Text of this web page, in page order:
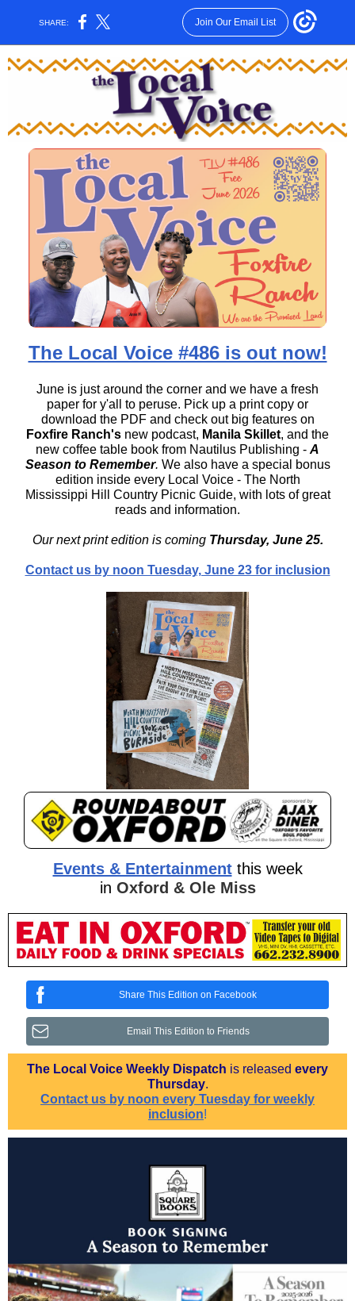
SHARE: Join Our Email List
The Local Voice #486 is out now!
June is just around the corner and we have a fresh
paper for y'all to peruse. Pick up a print copy or
download the PDF and check out big features on
Foxfire Ranch's new podcast, Manila Skillet, and the
new coffee table book from Nautilus Publishing - A
Season to Remember. We also have a special bonus
edition inside every Local Voice - The North
Mississippi Hill Country Picnic Guide, with lots of great
reads and information.
Our next print edition is coming Thursday, June 25.
Contact us by noon Tuesday, June 23 for inclusion
Events & Entertainment this week
in Oxford & Ole Miss
Share This Edition on Facebook
Email This Edition to Friends
The Local Voice Weekly Dispatch is released every
Thursday.
Contact us by noon every Tuesday for weekly
inclusion!